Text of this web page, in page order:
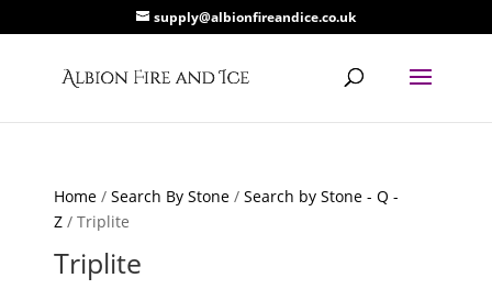
supply@albionfireandice.co.uk
Home /Search By Stone /Search by Stone - Q -
Z / Triplite
Triplite